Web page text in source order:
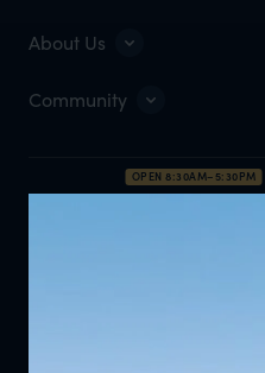
About Us
Community
OPEN 8:30AM–5:30PM
0203 111 1315